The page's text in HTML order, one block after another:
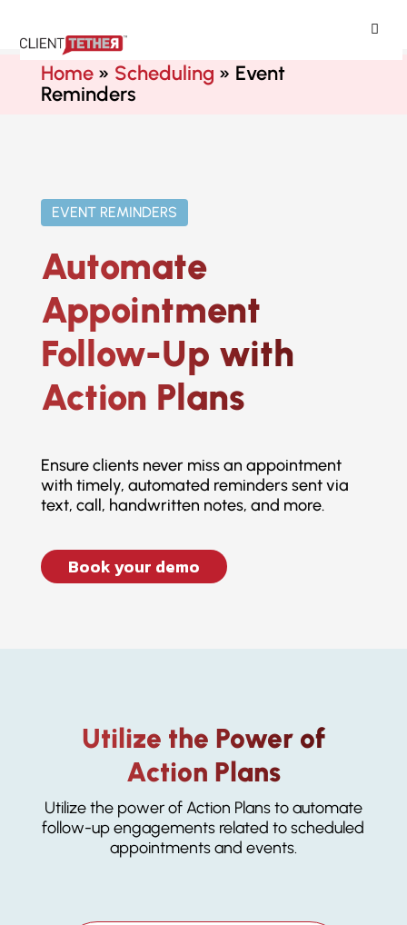
Home» Scheduling » Event
Reminders
EVENT REMINDERS
Automate
Appointment
Follow-Up with
Action Plans
Ensure clients never miss an appointment
with timely, automated reminders sent via
text, call, handwritten notes, and more.
Book your demo
Utilize the Power of
Action Plans
Utilize the power of Action Plans to automate
follow-up engagements related to scheduled
appointments and events.